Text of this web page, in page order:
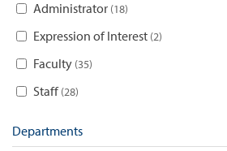
Administrator 18
Expression of Interest 2
Faculty 35
Staff 28
Departments